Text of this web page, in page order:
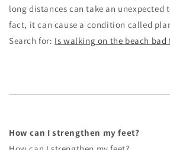
long distances can take an unexpected
fact, it can cause a condition called
Search for: Is walking on the beach bad
How can I strengthen my feet?